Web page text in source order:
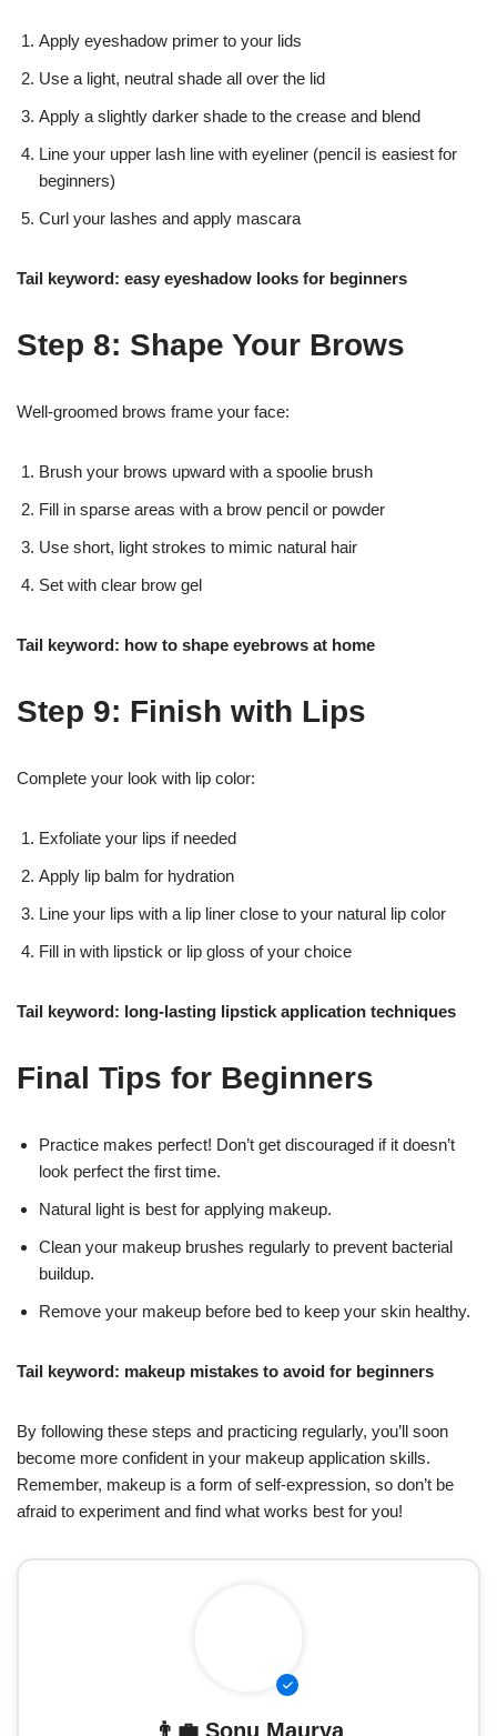
Apply eyeshadow primer to your lids
Use a light, neutral shade all over the lid
Apply a slightly darker shade to the crease and blend
Line your upper lash line with eyeliner (pencil is easiest for
beginners)
Curl your lashes and apply mascara
Tail keyword: easy eyeshadow looks for beginners
Step 8: Shape Your Brows
Well-groomed brows frame your face:
Brush your brows upward with a spoolie brush
Fill in sparse areas with a brow pencil or powder
Use short, light strokes to mimic natural hair
Set with clear brow gel
Tail keyword: how to shape eyebrows at home
Step 9: Finish with Lips
Complete your look with lip color:
Exfoliate your lips if needed
Apply lip balm for hydration
Line your lips with a lip liner close to your natural lip color
Fill in with lipstick or lip gloss of your choice
Tail keyword: long-lasting lipstick application techniques
Final Tips for Beginners
Practice makes perfect! Don’t get discouraged if it doesn’t
look perfect the first time.
Natural light is best for applying makeup.
Clean your makeup brushes regularly to prevent bacterial
buildup.
Remove your makeup before bed to keep your skin healthy.
Tail keyword: makeup mistakes to avoid for beginners
By following these steps and practicing regularly, you’ll soon
become more confident in your makeup application skills.
Remember, makeup is a form of self-expression, so don’t be
afraid to experiment and find what works best for you!
👨‍💼 Sonu Maurya